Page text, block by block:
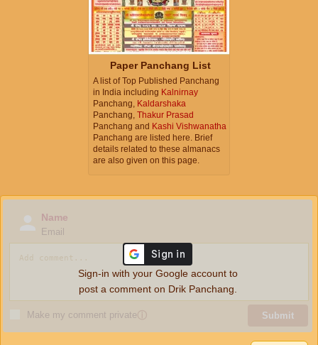
Paper Panchang List
A list of Top Published Panchang
in India including Kalnirnay
Panchang, Kaldarshaka
Panchang, Thakur Prasad
Panchang and Kashi Vishwanatha
Panchang are listed here. Brief
details related to these almanacs
are also given on this page.
Name
Email
Make my comment privateⓘ Submit
Sign-in with your Google account to
post a comment on Drik Panchang.